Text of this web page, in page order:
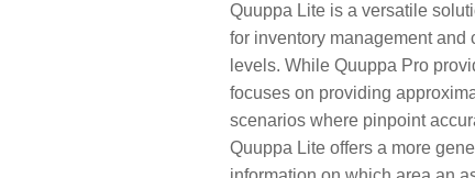
Quuppa Lite is a versatile
for inventory managementand
levels. While Quuppa Pro
focuses on providing
scenarios where pinpoint
Quuppa Lite offers a more